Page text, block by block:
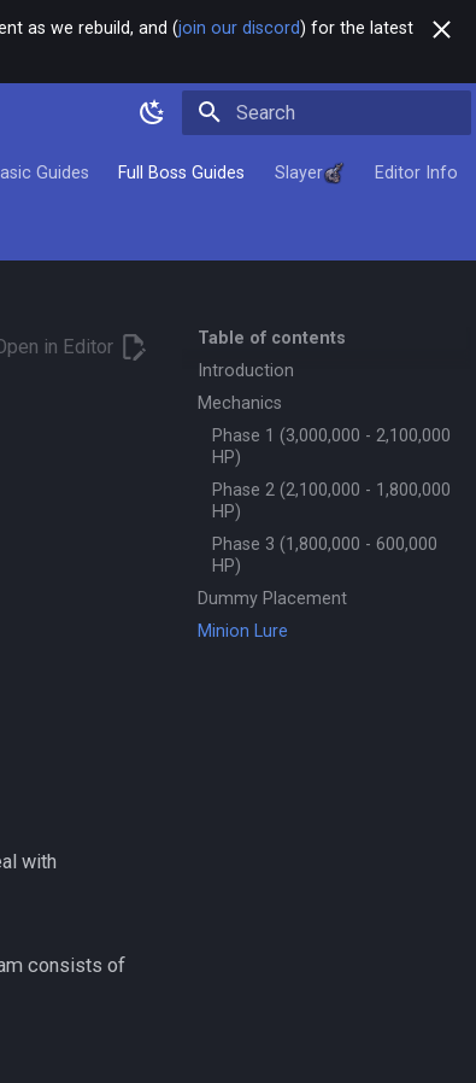
as we rebuild, and (join our discord) for the latest
Guides Full Boss Guides Slayer Editor Info
Table of contents
Introduction
Mechanics
Phase 1 (3,000,000 - 2,100,000
HP)
Phase 2 (2,100,000 - 1,800,000
HP)
Phase 3 (1,800,000 - 600,000
HP)
Dummy Placement
Minion Lure
in Editor
with
consists of